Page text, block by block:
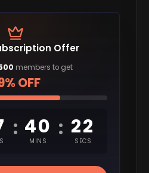
Offer
members to get
OFF
: 40
MINS
: 21
SECS